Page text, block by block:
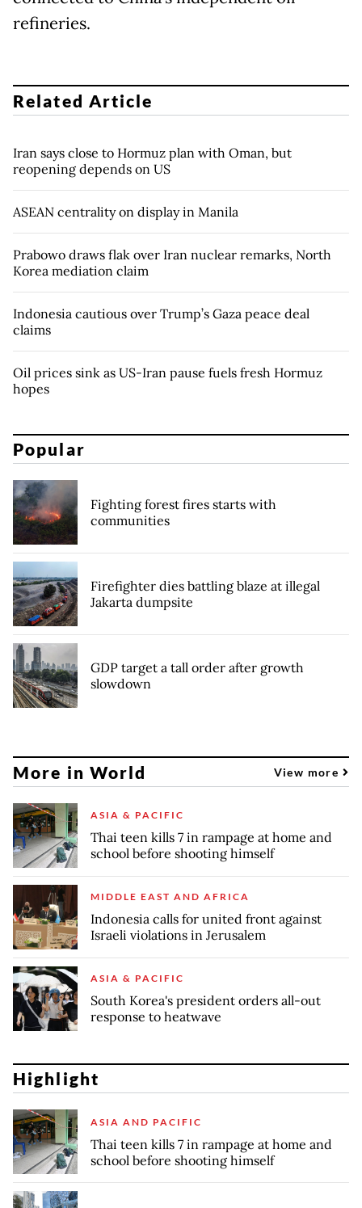
refineries.
Related Article
Iran says close to Hormuz plan with Oman, but
reopening depends on US
ASEAN centrality on display in Manila
Prabowo draws flak over Iran nuclear remarks, North
Korea mediation claim
Indonesia cautious over Trump’s Gaza peace deal
claims
Oil prices sink as US-Iran pause fuels fresh Hormuz
hopes
Popular
Fighting forest fires starts with
communities
Firefighter dies battling blaze at illegal
Jakarta dumpsite
GDP target a tall order after growth
slowdown
More in World View more
ASIA & PACIFIC
Thai teen kills 7 in rampage at home and
school before shooting himself
MIDDLE EAST AND AFRICA
Indonesia calls for united front against
Israeli violations in Jerusalem
ASIA & PACIFIC
South Korea's president orders all-out
response to heatwave
Highlight
ASIA AND PACIFIC
Thai teen kills 7 in rampage at home and
school before shooting himself